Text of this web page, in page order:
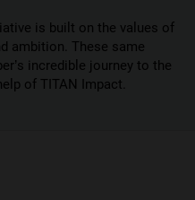
is built on the values of
ambition. These same
incredible journey to the
of TITAN Impact.